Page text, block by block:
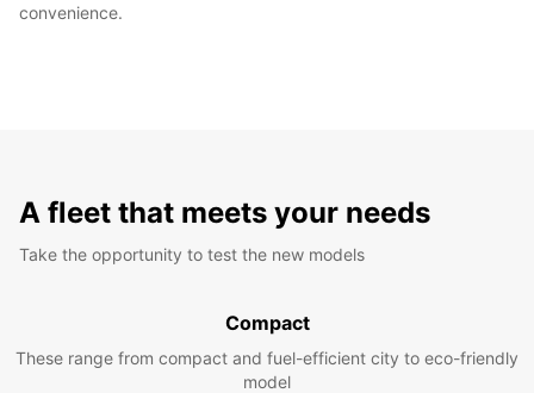
convenience.
A fleet that meets your needs
Take the opportunity to test the new models
Compact
These range from compact and fuel-efficient city to eco-friendly
model